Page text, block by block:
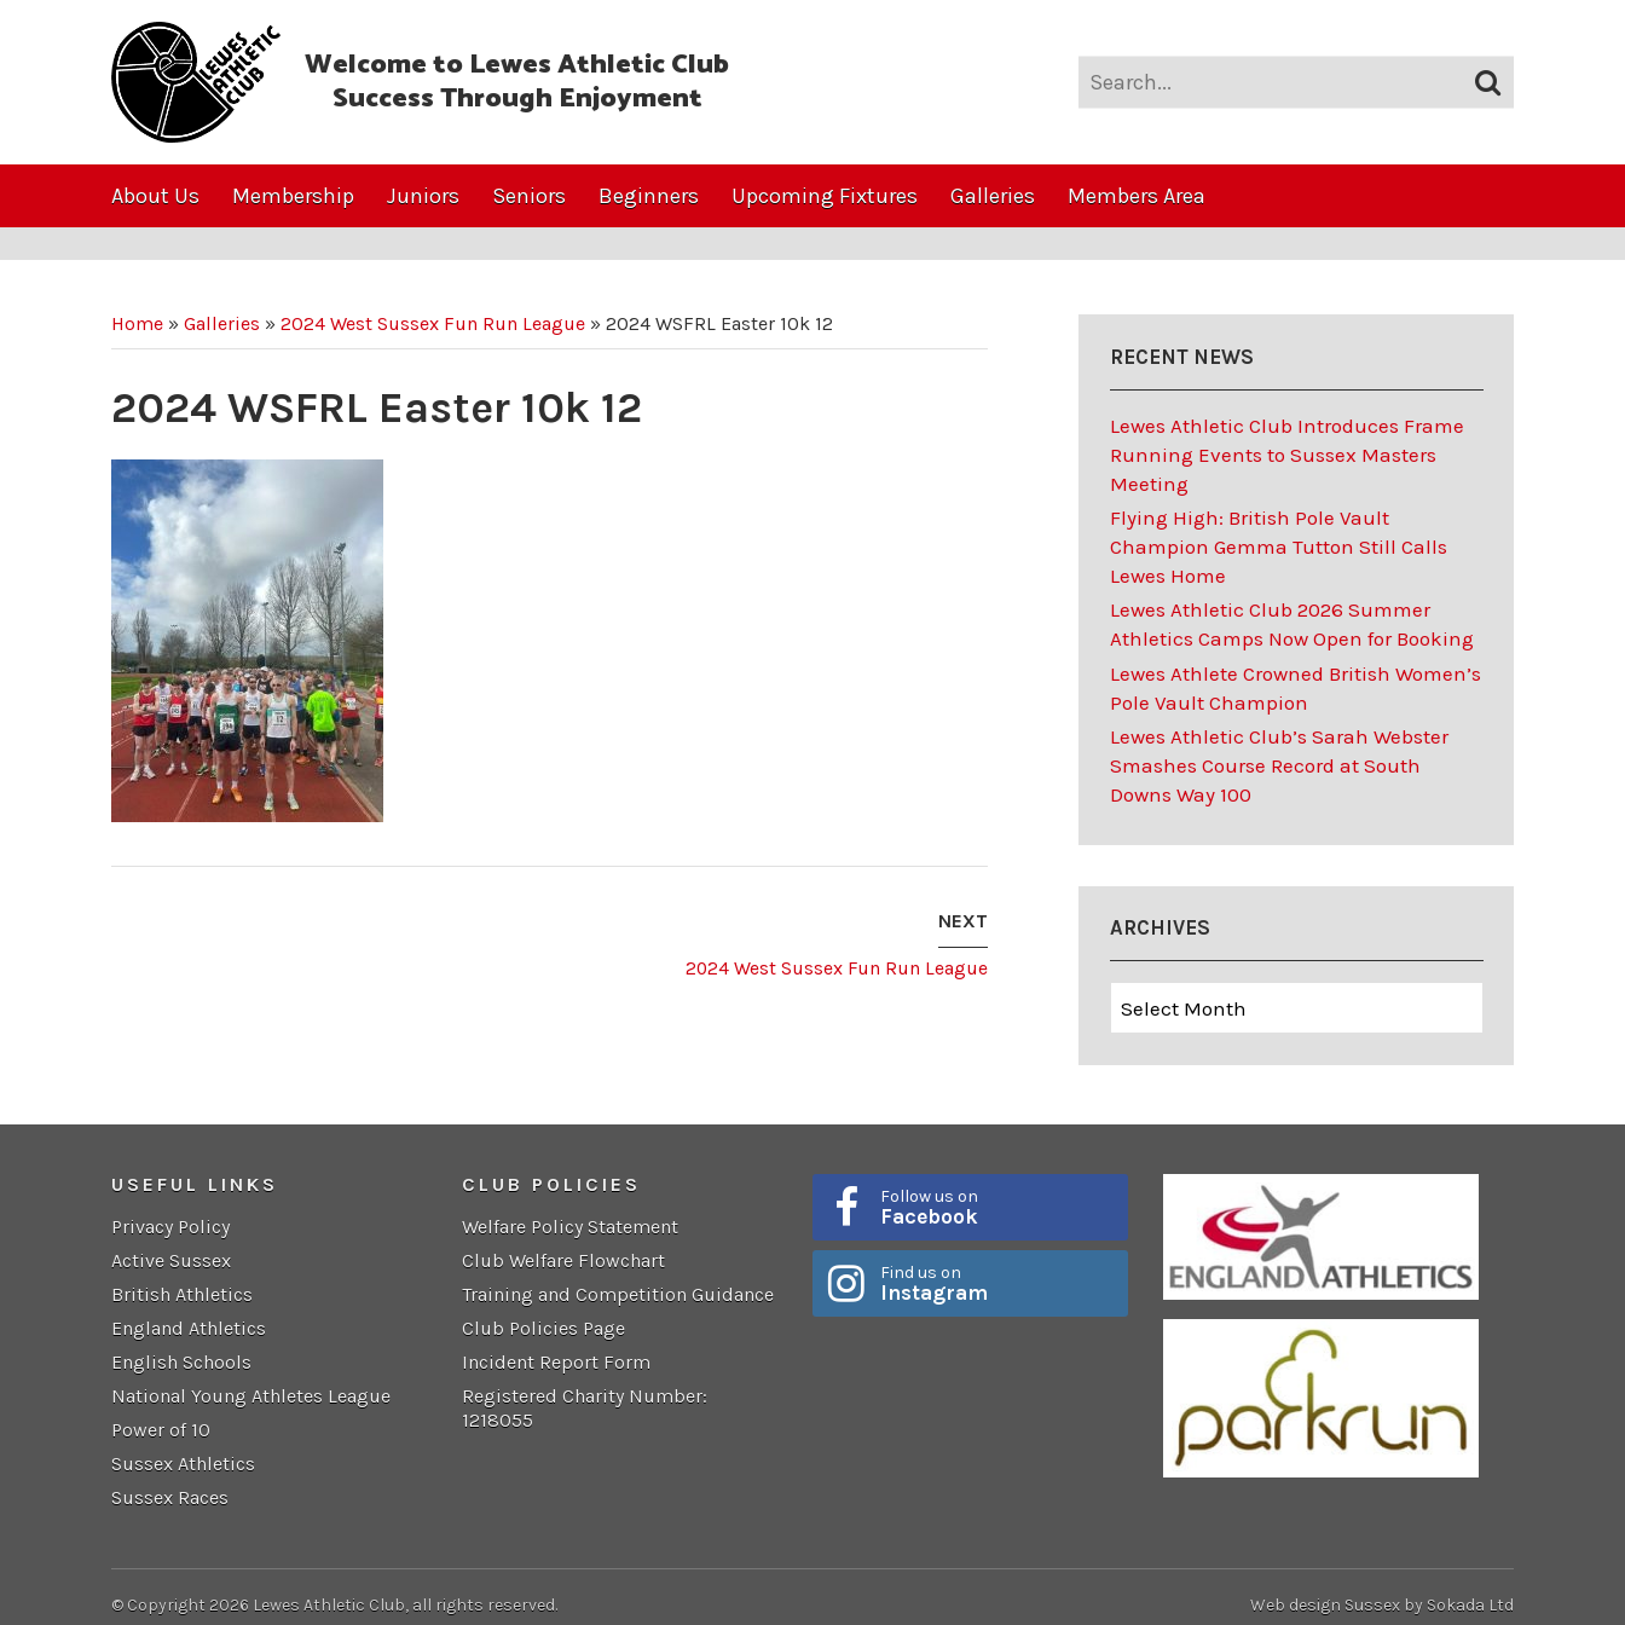
Welcome to Lewes Athletic Club
Success Through Enjoyment
About Us Membership Juniors Seniors Beginners Upcoming Fixtures Galleries Members Area
Home » Galleries » 2024 West Sussex Fun Run League » 2024 WSFRL Easter 10k 12
2024 WSFRL Easter 10k 12
NEXT
2024 West Sussex Fun Run League
RECENT NEWS
Lewes Athletic Club Introduces Frame
Running Events to Sussex Masters
Meeting
Flying High: British Pole Vault
Champion Gemma Tutton Still Calls
Lewes Home
Lewes Athletic Club 2026 Summer
Athletics Camps Now Open for Booking
Lewes Athlete Crowned British Women’s
Pole Vault Champion
Lewes Athletic Club’s Sarah Webster
Smashes Course Record at South
Downs Way 100
ARCHIVES
USEFUL LINKS
Privacy Policy
Active Sussex
British Athletics
England Athletics
English Schools
National Young Athletes League
Power of 10
Sussex Athletics
Sussex Races
CLUB POLICIES
Welfare Policy Statement
Club Welfare Flowchart
Training and Competition Guidance
Club Policies Page
Incident Report Form
Registered Charity Number:
1218055
Follow us on
Facebook
Find us on
Instagram
© Copyright 2026 Lewes Athletic Club, all rights reserved. Web design Sussex by Sokada Ltd